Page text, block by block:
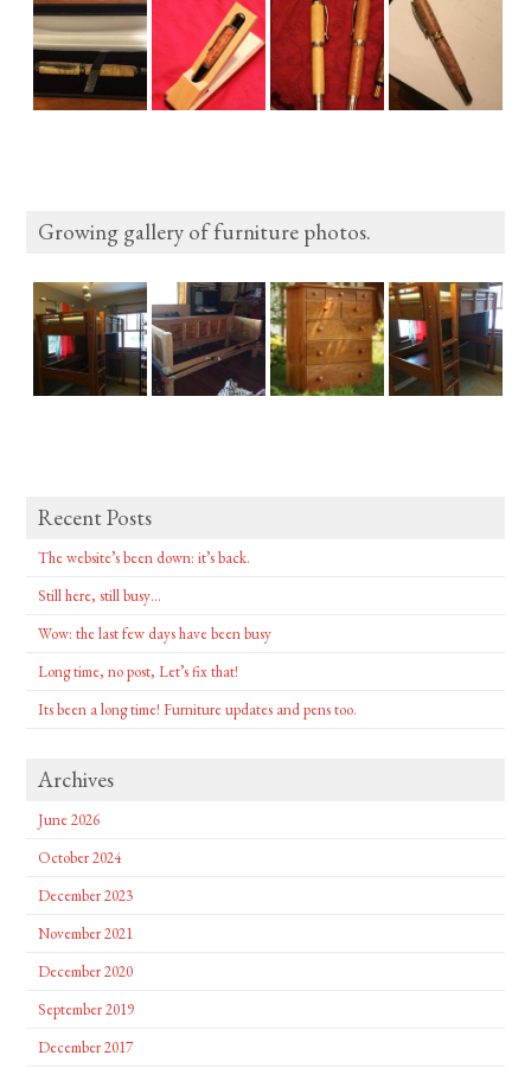
Growing gallery of furniture photos.
Recent Posts
The website’s been down: it’s back.
Still here, still busy…
Wow: the last few days have been busy
Long time, no post, Let’s fix that!
Its been a long time! Furniture updates and pens too.
Archives
June 2026
October 2024
December 2023
November 2021
December 2020
September 2019
December 2017